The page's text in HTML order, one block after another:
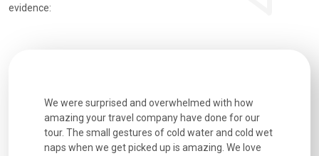
evidence:
We were surprised and overwhelmed with how
amazing your travel company have done for our
tour. The small gestures of cold water and cold wet
naps when we get picked up is amazing. We love